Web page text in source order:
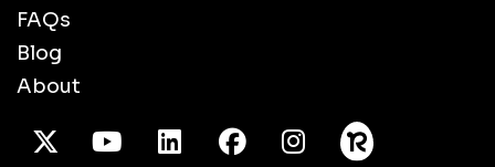
FAQs
Blog
About
X TwitterYoutube/LinkedInFacebook
Instagram